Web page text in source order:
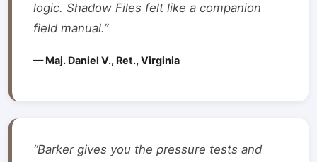
logic. Shadow Files felt like a companion
field manual.”
— Maj. Daniel V., Ret., Virginia
“Barker gives you the pressure tests and